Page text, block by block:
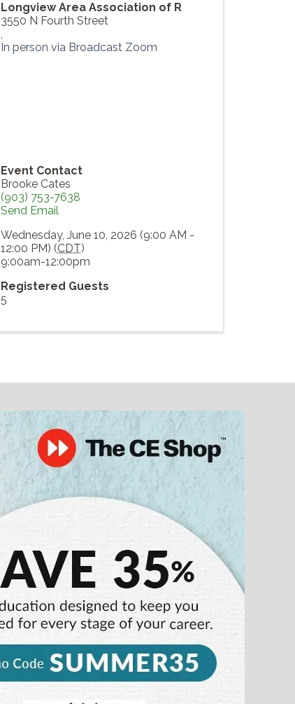
Longview Area Association of R
3550 N Fourth Street
,
In person via Broadcast Zoom
Event Contact
Brooke Cates
(903) 753-7638
Send Email
Wednesday, June 10, 2026 (9:00 AM -
12:00 PM) (CDT)
9:00am-12:00pm
Registered Guests
5